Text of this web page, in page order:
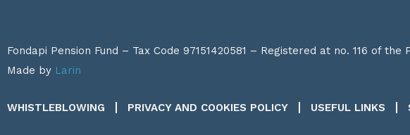
Fondapi Pension Fund – Tax Code 97151420581 – Registered at no. 116 of
Made by Larin
WHISTLEBLOWING PRIVACY AND COOKIES POLICY USEFUL LINKS